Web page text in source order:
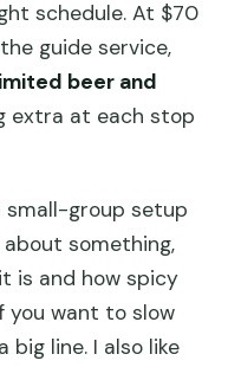
schedule. At $70
guide service,
beer and
extra at each stop
small-group setup
about something,
is and how spicy
you want to slow
big line. I also like